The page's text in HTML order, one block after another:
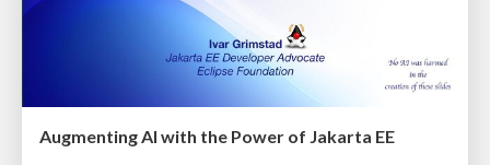
Augmenting AI with the Power of Jakarta EE